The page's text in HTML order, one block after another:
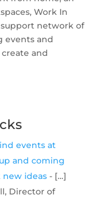
Work In
support network of
events and
and
events at
and coming
new ideas- […]
Director of